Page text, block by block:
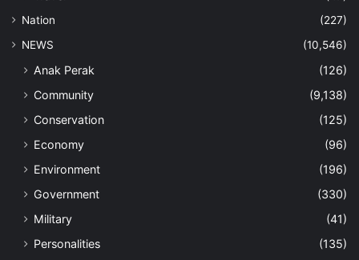
Nation
(227)
NEWS
(10,546)
Anak Perak
(126)
Community
(9,138)
Conservation
(125)
Economy
(96)
Environment
(196)
Government
(330)
Military
(41)
Personalities
(135)